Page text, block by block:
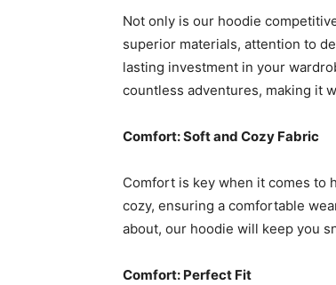
Not only is our hoodie
superior materials, attention to
lasting investment in your
countless adventures, making it
Comfort: Soft and Cozy Fabric
Comfort is key when it comes to
cozy, ensuring a comfortable
about, our hoodie will keep you
Comfort: Perfect Fit